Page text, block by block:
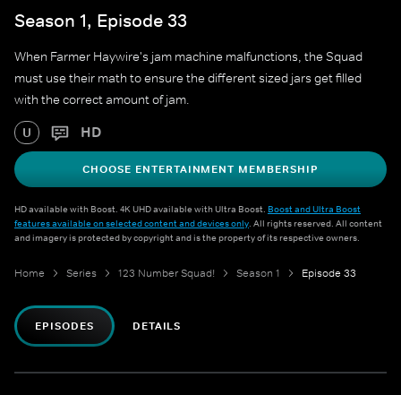
Season 1, Episode 33
When Farmer Haywire's jam machine malfunctions, the Squad
must use their math to ensure the different sized jars get filled
with the correct amount of jam.
U HD
CHOOSE ENTERTAINMENT MEMBERSHIP
HD available with Boost. 4K UHD available with Ultra Boost. Boost and Ultra Boost
features available on selected content and devices only. All rights reserved. All content
and imagery is protected by copyright and is the property of its respective owners.
Home Series 123 Number Squad! Season 1 Episode 33
EPISODES DETAILS